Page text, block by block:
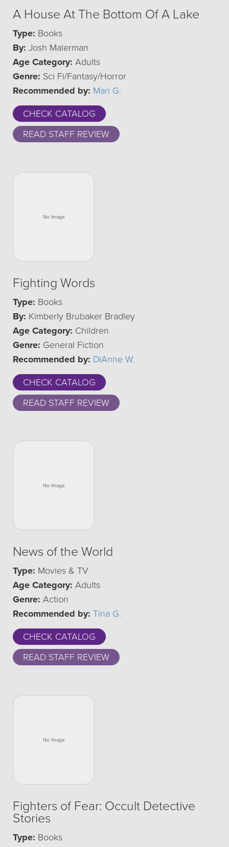
A House At The Bottom Of A Lake
Type: Books
By: Josh Malerman
Age Category: Adults
Genre: Sci Fi/Fantasy/Horror
Recommended by: Mari G.
CHECK CATALOG
READ STAFF REVIEW
Fighting Words
Type: Books
By: Kimberly Brubaker Bradley
Age Category: Children
Genre: General Fiction
Recommended by: DiAnne W.
CHECK CATALOG
READ STAFF REVIEW
News of the World
Type: Movies & TV
Age Category: Adults
Genre: Action
Recommended by: Tina G.
CHECK CATALOG
READ STAFF REVIEW
Fighters of Fear: Occult Detective
Stories
Type: Books